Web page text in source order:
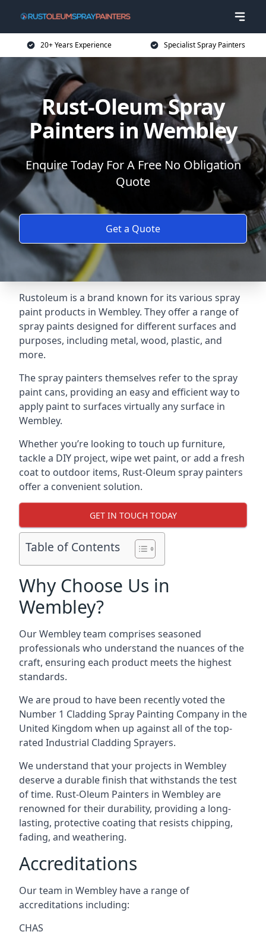
20+ Years Experience Specialist Spray Painters
Rust-Oleum Spray
Painters in Wembley
Enquire Today For A Free No Obligation
Quote
Get a Quote
Rustoleum is a brand known for its various spray
paint products in Wembley. They offer a range of
spray paints designed for different surfaces and
purposes, including metal, wood, plastic, and
more.
The spray painters themselves refer to the spray
paint cans, providing an easy and efficient way to
apply paint to surfaces virtually any surface in
Wembley.
Whether you’re looking to touch up furniture,
tackle a DIY project, wipe wet paint, or add a fresh
coat to outdoor items, Rust-Oleum spray painters
offer a convenient solution.
GET IN TOUCH TODAY
Table of Contents
Why Choose Us in
Wembley?
Our Wembley team comprises seasoned
professionals who understand the nuances of the
craft, ensuring each product meets the highest
standards.
We are proud to have been recently voted the
Number 1 Cladding Spray Painting Company in the
United Kingdom when up against all of the top-
rated Industrial Cladding Sprayers.
We understand that your projects in Wembley
deserve a durable finish that withstands the test
of time. Rust-Oleum Painters in Wembley are
renowned for their durability, providing a long-
lasting, protective coating that resists chipping,
fading, and weathering.
Accreditations
Our team in Wembley have a range of
accreditations including:
CHAS